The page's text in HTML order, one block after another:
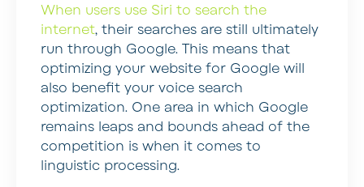
When users use Siri to search the
internet, their searches are still ultimately
run through Google. This means that
optimizing your website for Google will
also benefit your voice search
optimization. One area in which Google
remains leaps and bounds ahead of the
competition is when it comes to
linguistic processing.